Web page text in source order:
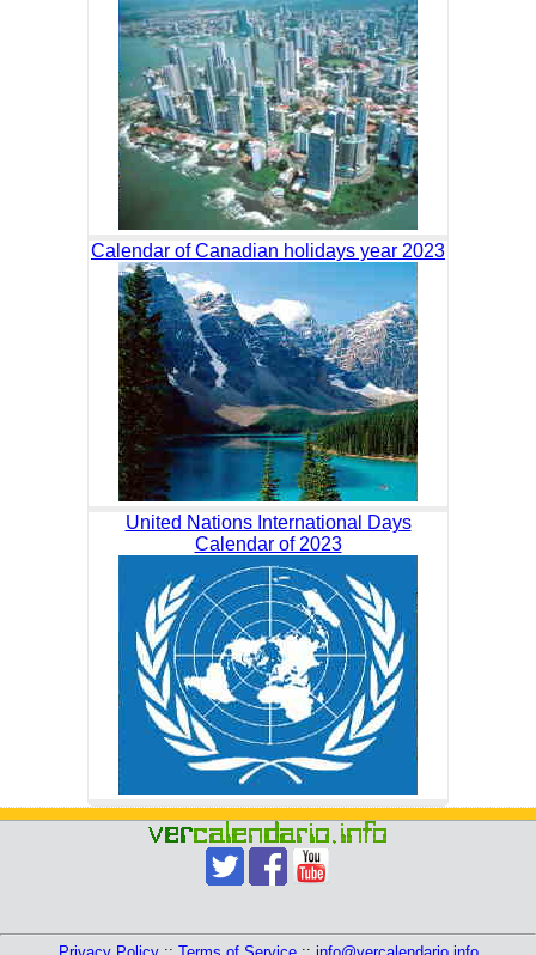
Calendar of Canadian holidays year 2023
United Nations International Days
Calendar of 2023